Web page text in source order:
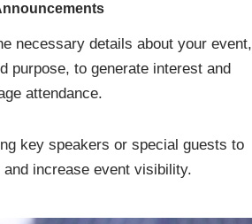
necessary details about your event,
purpose, to generate interest and
attendance.
key speakers or special guests to
increase event visibility.